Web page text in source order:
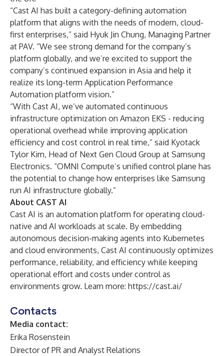
“Cast AI has built a category-defining automation
platform that aligns with the needs of modern, cloud-
first enterprises,” said Hyuk Jin Chung, Managing Partner
at PAV. “We see strong demand for the company’s
platform globally, and we’re excited to support the
company’s continued expansion in Asia and help it
realize its long-term Application Performance
Automation platform vision.”
“With Cast AI, we’ve automated continuous
infrastructure optimization on Amazon EKS - reducing
operational overhead while improving application
efficiency and cost control in real time,” said Kyotack
Tylor Kim, Head of Next Gen Cloud Group at Samsung
Electronics. “OMNI Compute’s unified control plane has
the potential to change how enterprises like Samsung
run AI infrastructure globally.”
About CAST AI
Cast AI is an automation platform for operating cloud-
native and AI workloads at scale. By embedding
autonomous decision-making agents into Kubernetes
and cloud environments, Cast AI continuously optimizes
performance, reliability, and efficiency while keeping
operational effort and costs under control as
environments grow. Learn more: https://cast.ai/
Contacts
Media contact:
Erika Rosenstein
Director of PR and Analyst Relations